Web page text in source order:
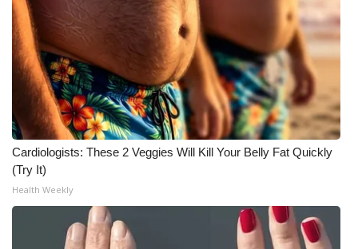
Cardiologists: These 2 Veggies Will Kill Your Belly Fat Quickly
(Try It)
Health Weekly